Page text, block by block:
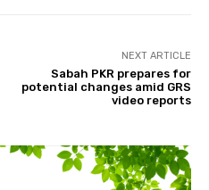
NEXT ARTICLE
Sabah PKR prepares for
potential changes amid GRS
video reports